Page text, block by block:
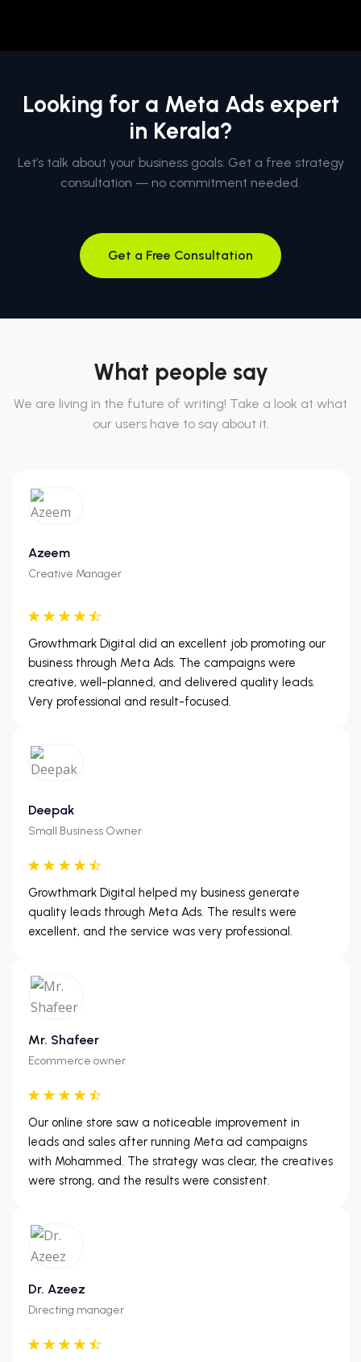
Looking for a Meta Ads expert
in Kerala?
Let’s talk about your business goals. Get a free strategy
consultation — no commitment needed.
Get a Free Consultation
What people say
We are living in the future of writing! Take a look at what
our users have to say about it.
Azeem
Creative Manager
Growthmark Digital did an excellent job promoting our
business through Meta Ads. The campaigns were
creative, well-planned, and delivered quality leads.
Very professional and result-focused.
Deepak
Small Business Owner
Growthmark Digital helped my business generate
quality leads through Meta Ads. The results were
excellent, and the service was very professional.
Mr. Shafeer
Ecommerce owner
Our online store saw a noticeable improvement in
leads and sales after running Meta ad campaigns
with Mohammed. The strategy was clear, the creatives
were strong, and the results were consistent.
Dr. Azeez
Directing manager